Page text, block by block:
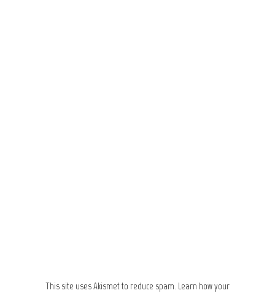
This site uses Akismet to reduce spam. Learn how your